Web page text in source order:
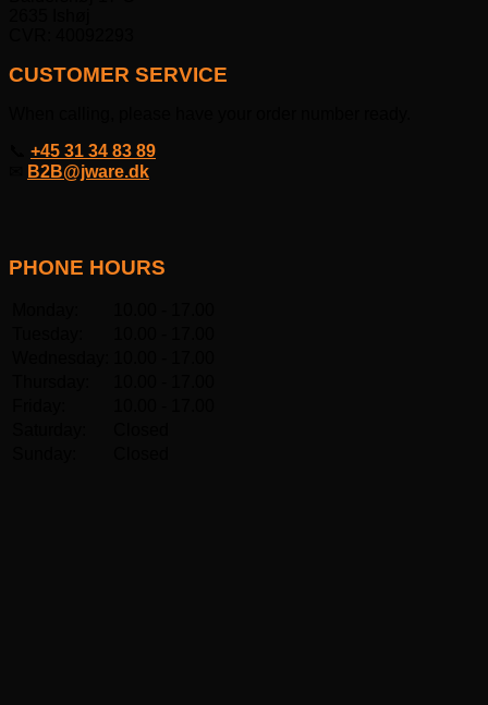
CUSTOMER SERVICE
+45 31 34 83 89
B2B@jware.dk
PHONE HOURS